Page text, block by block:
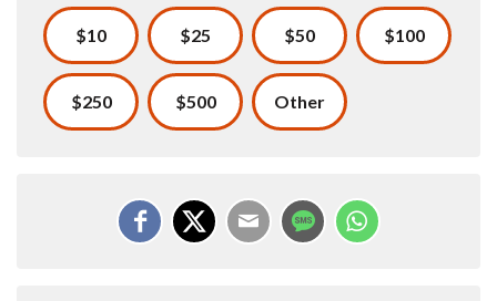
$10 $25 $50 $100
$250 $500 Other